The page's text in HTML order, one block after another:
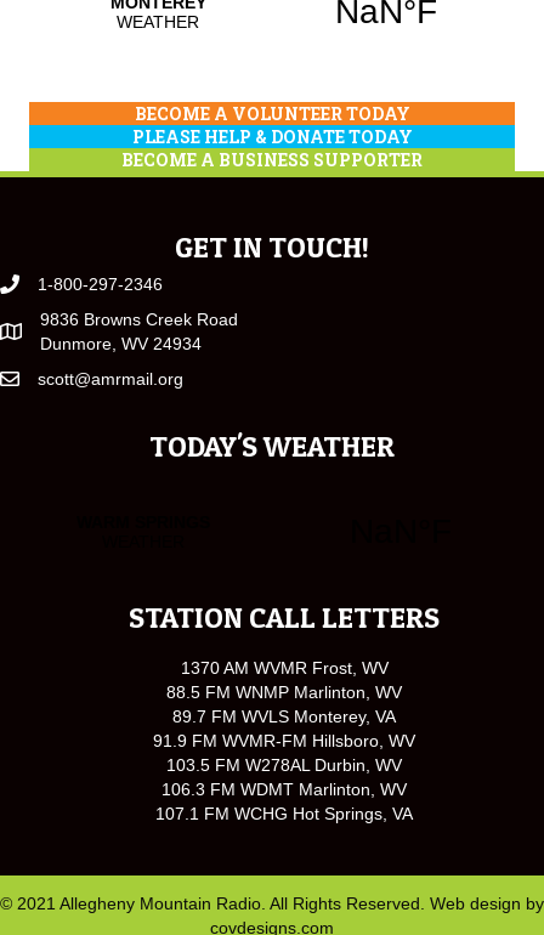
BECOME A VOLUNTEER TODAY
PLEASE HELP & DONATE TODAY
BECOME A BUSINESS SUPPORTER
GET IN TOUCH!
1-800-297-2346
9836 Browns Creek Road
Dunmore, WV 24934
scott@amrmail.org
TODAY'S WEATHER
STATION CALL LETTERS
1370 AM WVMR Frost, WV
88.5 FM WNMP Marlinton, WV
89.7 FM WVLS Monterey, VA
91.9 FM WVMR-FM Hillsboro, WV
103.5 FM W278AL Durbin, WV
106.3 FM WDMT Marlinton, WV
107.1 FM WCHG Hot Springs, VA
© 2021 Allegheny Mountain Radio. All Rights Reserved. Web design by
covdesigns.com